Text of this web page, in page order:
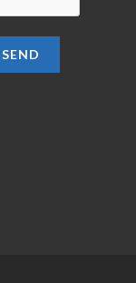
SEND